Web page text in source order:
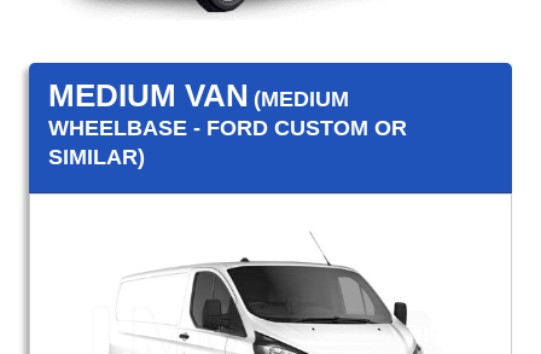
MEDIUM VAN (MEDIUM
WHEELBASE - FORD CUSTOM OR
SIMILAR)